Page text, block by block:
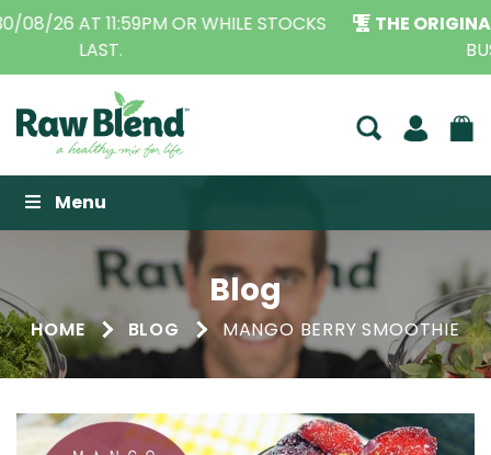
THE ORIGINAL VITAMIX DEALERS| FAMILY OPERATED
BUSINESS FOR OVER 30 YEARS
Raw Blend
Menu
Blog
HOME BLOG MANGO BERRY SMOOTHIE